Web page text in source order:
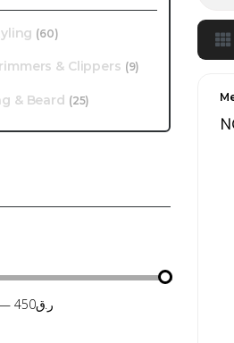
(60)
& Clippers (9)
& Beard (25)
ر.ق450